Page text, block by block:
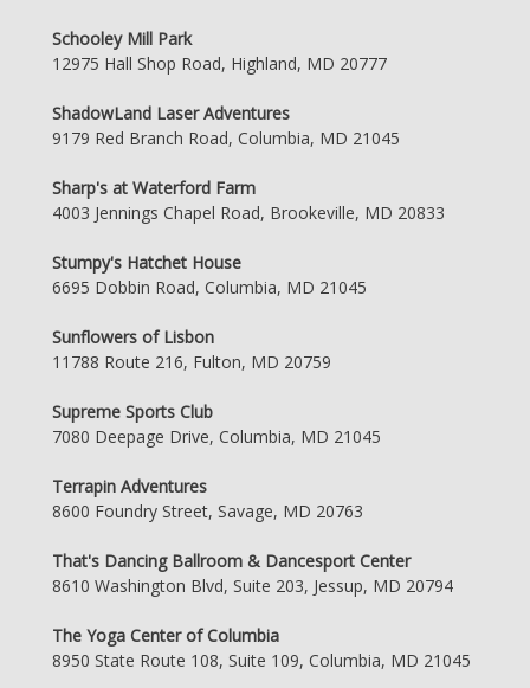
Schooley Mill Park
12975 Hall Shop Road, Highland, MD 20777
ShadowLand Laser Adventures
9179 Red Branch Road, Columbia, MD 21045
Sharp's at Waterford Farm
4003 Jennings Chapel Road, Brookeville, MD 20833
Stumpy's Hatchet House
6695 Dobbin Road, Columbia, MD 21045
Sunflowers of Lisbon
11788 Route 216, Fulton, MD 20759
Supreme Sports Club
7080 Deepage Drive, Columbia, MD 21045
Terrapin Adventures
8600 Foundry Street, Savage, MD 20763
That's Dancing Ballroom & Dancesport Center
8610 Washington Blvd, Suite 203, Jessup, MD 20794
The Yoga Center of Columbia
8950 State Route 108, Suite 109, Columbia, MD 21045